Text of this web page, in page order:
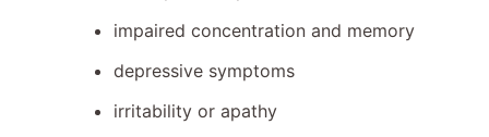
impaired concentration and memory
depressive symptoms
irritability or apathy